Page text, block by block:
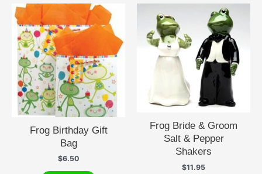
Frog Birthday Gift
Bag
$6.50
Frog Bride & Groom
Salt & Pepper
Shakers
$11.95